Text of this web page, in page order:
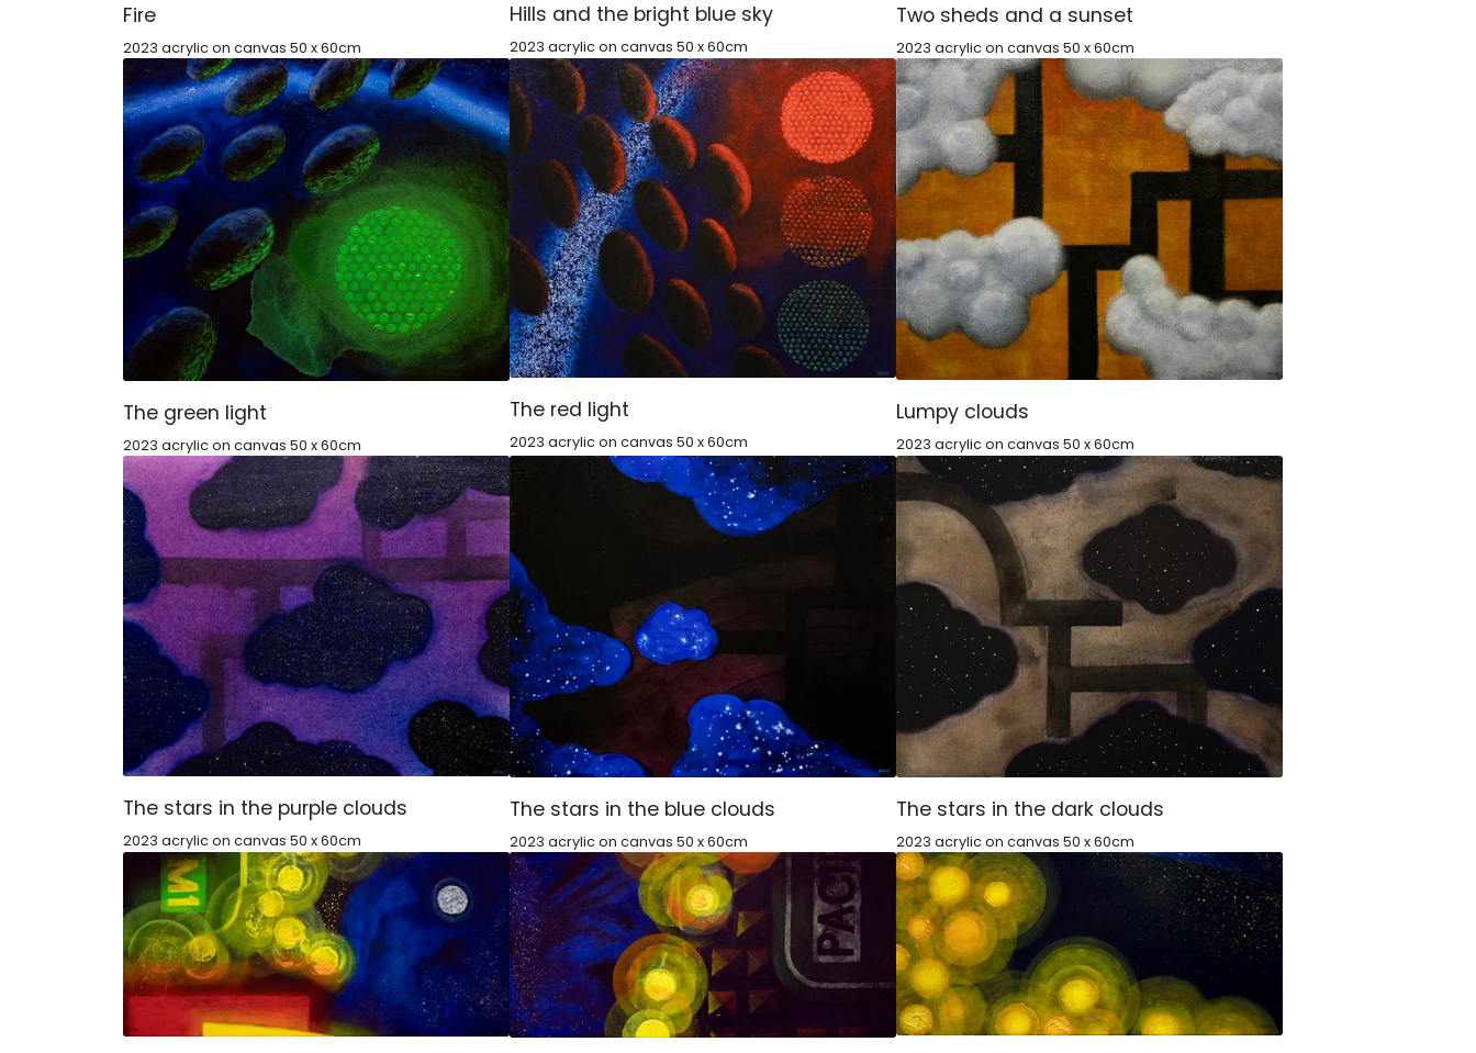
Fire
2023 acrylic on canvas 50 x 60cm
Hills and the bright blue sky
2023 acrylic on canvas 50 x 60cm
Two sheds and a sunset
2023 acrylic on canvas 50 x 60cm
The green light
2023 acrylic on canvas 50 x 60cm
The red light
2023 acrylic on canvas 50 x 60cm
Lumpy clouds
2023 acrylic on canvas 50 x 60cm
The stars in the purple clouds
2023 acrylic on canvas 50 x 60cm
The stars in the blue clouds
2023 acrylic on canvas 50 x 60cm
The stars in the dark clouds
2023 acrylic on canvas 50 x 60cm